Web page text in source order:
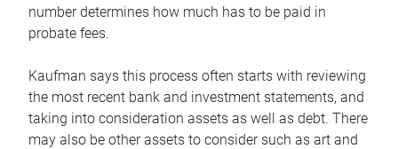
number determines how much has to be paid in
probate fees.
Kaufman says this process often starts with reviewing
the most recent bank and investment statements, and
taking into consideration assets as well as debt. There
may also be other assets to consider such as art and